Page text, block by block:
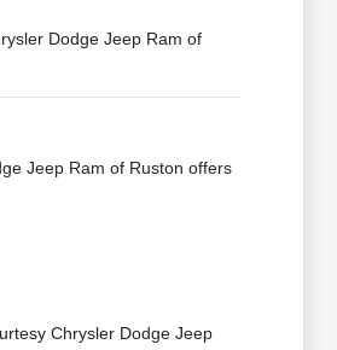
Dodge Jeep Ram of
Jeep Ram of Ruston offers
Chrysler Dodge Jeep